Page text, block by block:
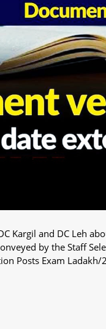
Kargil and DC Leh
by the Staff
Posts Exam